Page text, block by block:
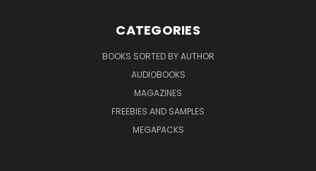
CATEGORIES
BOOKS SORTED BY AUTHOR
AUDIOBOOKS
MAGAZINES
FREEBIES AND SAMPLES
MEGAPACKS